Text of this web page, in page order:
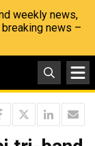
weekly news,
news –